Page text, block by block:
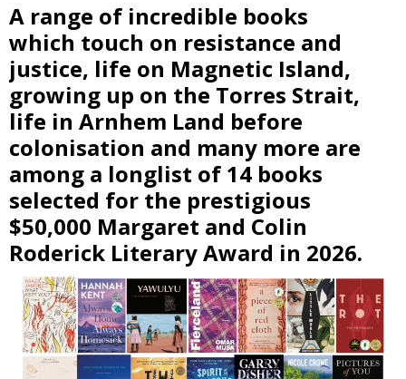
A range of incredible books
which touch on resistance and
justice, life on Magnetic Island,
growing up on the Torres Strait,
life in Arnhem Land before
colonisation and many more are
among a longlist of 14 books
selected for the prestigious
$50,000 Margaret and Colin
Roderick Literary Award in 2026.